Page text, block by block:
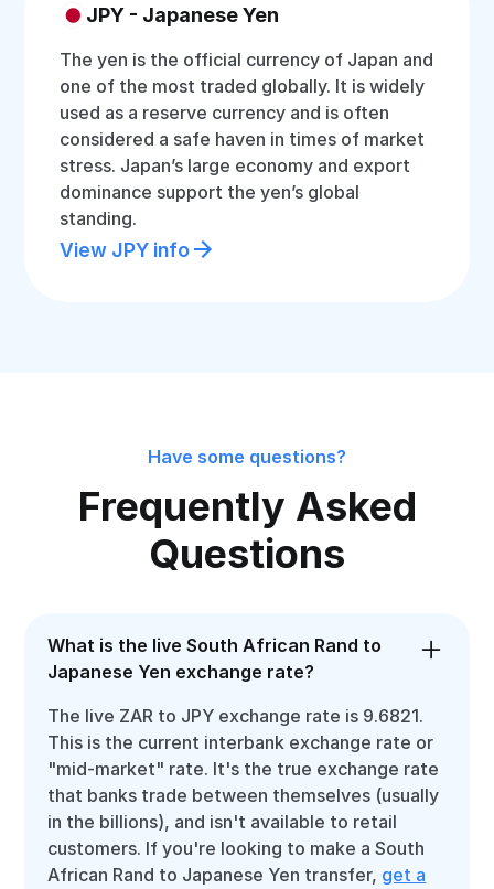
JPY - Japanese Yen
The yen is the official currency of Japan and
one of the most traded globally. It is widely
used as a reserve currency and is often
considered a safe haven in times of market
stress. Japan’s large economy and export
dominance support the yen’s global
standing.
View JPY info
Have some questions?
Frequently Asked
Questions
What is the live South African Rand to
Japanese Yen exchange rate?
The live ZAR to JPY exchange rate is 9.6821.
This is the current interbank exchange rate or
"mid-market" rate. It's the true exchange rate
that banks trade between themselves (usually
in the billions), and isn't available to retail
customers. If you're looking to make a South
African Rand to Japanese Yen transfer, get a